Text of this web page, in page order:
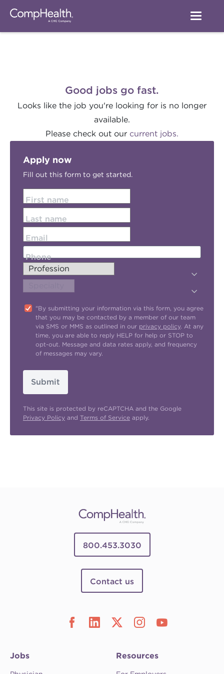
Good jobs go fast.
Looks like the job you're looking for is no longer
available.
Please check out our current jobs.
Apply now
Fill out this form to get started.
First name
Last name
Email
Phone
"By submitting your information via this form, you agree
that you may be contacted by a member of our team
via SMS or MMS as outlined in our privacy policy. At any
time, you are able to reply HELP for help or STOP to
opt-out. Message and data rates apply, and frequency
of messages may vary.
Submit
This site is protected by reCAPTCHA and the Google
Privacy Policy and Terms of Service apply.
800.453.3030
Contact us
Jobs Resources